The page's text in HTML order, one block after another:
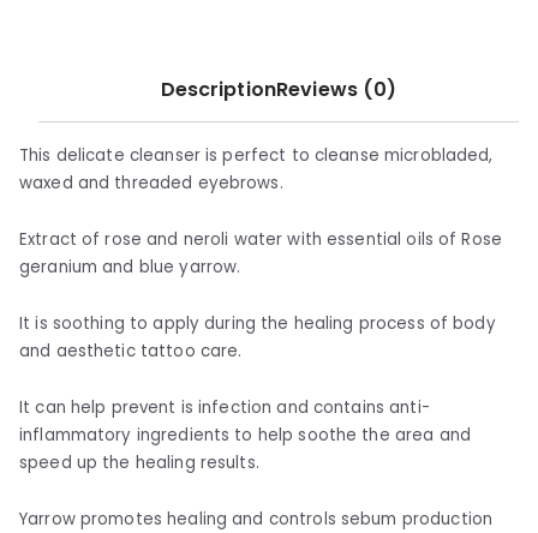
DescriptionReviews (0)
This delicate cleanser is perfect to cleanse microbladed,
waxed and threaded eyebrows.
Extract of rose and neroli water with essential oils of Rose
geranium and blue yarrow.
It is soothing to apply during the healing process of body
and aesthetic tattoo care.
It can help prevent is infection and contains anti-
inflammatory ingredients to help soothe the area and
speed up the healing results.
Yarrow promotes healing and controls sebum production